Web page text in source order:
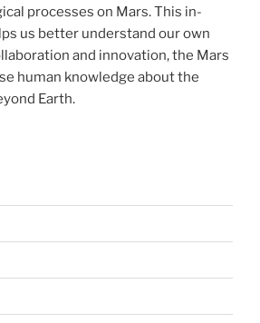
processes on Mars. This in-
us better understand our own
and innovation, the Mars
human knowledge about the
Earth.